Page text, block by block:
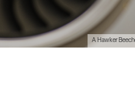
A Hawker